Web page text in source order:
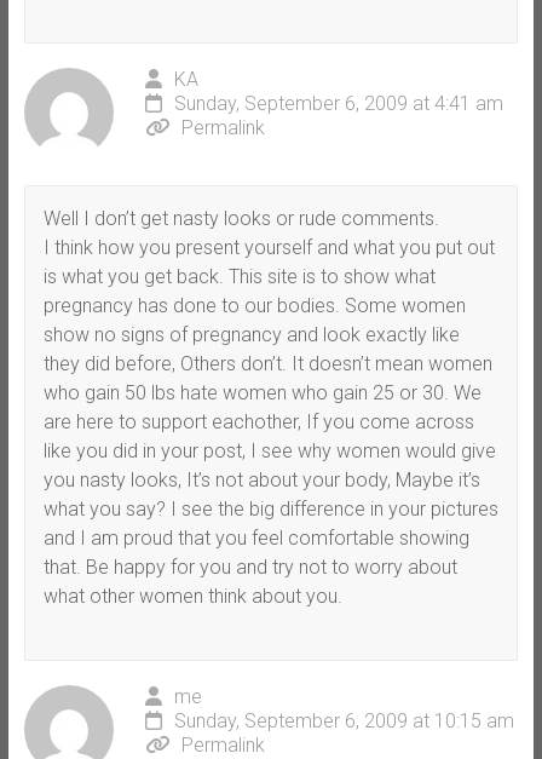
KA
Sunday, September 6, 2009 at 4:41 am
Permalink
Well I don’t get nasty looks or rude comments.
I think how you present yourself and what you put out
is what you get back. This site is to show what
pregnancy has done to our bodies. Some women
show no signs of pregnancy and look exactly like
they did before, Others don’t. It doesn’t mean women
who gain 50 lbs hate women who gain 25 or 30. We
are here to support eachother, If you come across
like you did in your post, I see why women would give
you nasty looks, It’s not about your body, Maybe it’s
what you say? I see the big difference in your pictures
and I am proud that you feel comfortable showing
that. Be happy for you and try not to worry about
what other women think about you.
me
Sunday, September 6, 2009 at 10:15 am
Permalink